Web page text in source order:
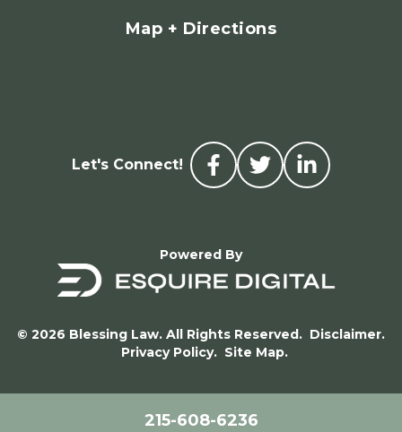
215-608-6236
Map + Directions
Let's Connect!
Powered By
© 2026 Blessing Law. All Rights Reserved. Disclaimer.
Privacy Policy. Site Map.